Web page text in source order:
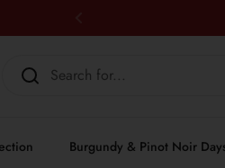
Burgundy & Pinot Noir